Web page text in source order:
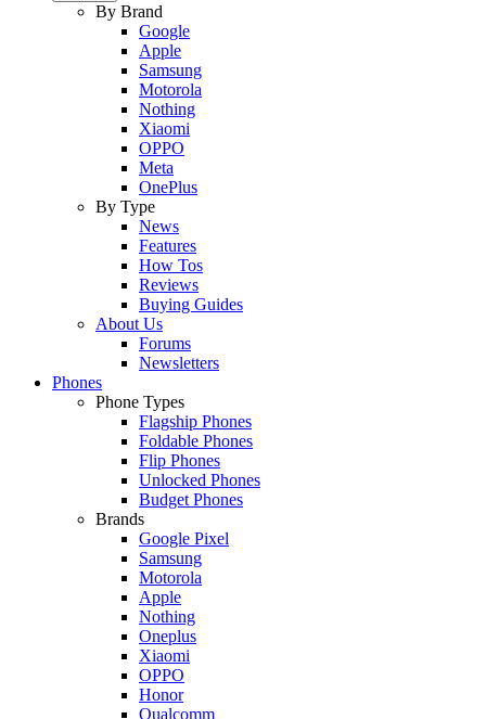
By Brand
Google
Apple
Samsung
Motorola
Nothing
Xiaomi
OPPO
Meta
OnePlus
By Type
News
Features
How Tos
Reviews
Buying Guides
About Us
Forums
Newsletters
Phones
Phone Types
Flagship Phones
Foldable Phones
Flip Phones
Unlocked Phones
Budget Phones
Brands
Google Pixel
Samsung
Motorola
Apple
Nothing
Oneplus
Xiaomi
OPPO
Honor
Qualcomm